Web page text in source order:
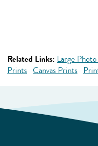
Related Links: Large
Prints Canvas Prints